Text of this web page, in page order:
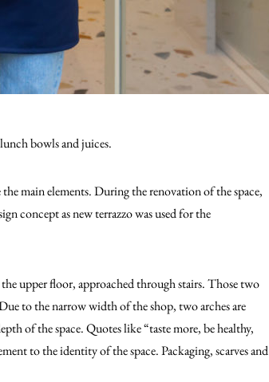
bowls and juices.
main elements. During the renovation of the space,
concept as new terrazzo was used for the
upper floor, approached through stairs. Those two
to the narrow width of the shop, two arches are
of the space. Quotes like “taste more, be healthy,
to the identity of the space. Packaging, scarves and